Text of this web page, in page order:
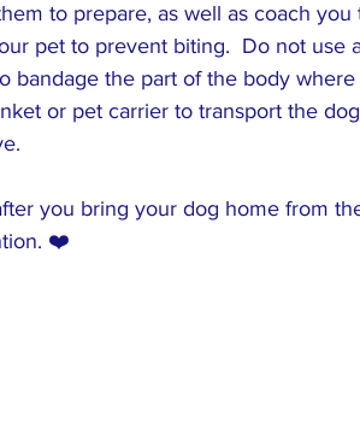
to prepare, as well as coach
pet to prevent biting.  Do not use
bandage the part of the body where
or pet carrier to transport the
you bring your dog home from
❤️